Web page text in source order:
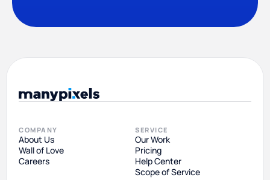
COMPANY
About Us
Wall of Love
Careers
SERVICE
Our Work
Pricing
Help Center
Scope of Service